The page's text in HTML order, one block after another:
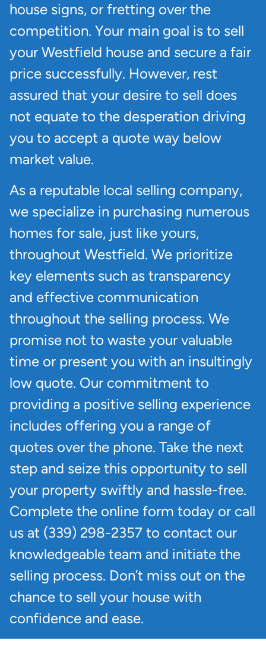
house signs, or fretting over the
competition. Your main goal is to sell
your Westfield house and secure a fair
price successfully. However, rest
assured that your desire to sell does
not equate to the desperation driving
you to accept a quote way below
market value.
As a reputable local selling company,
we specialize in purchasing numerous
homes for sale, just like yours,
throughout Westfield. We prioritize
key elements such as transparency
and effective communication
throughout the selling process. We
promise not to waste your valuable
time or present you with an insultingly
low quote. Our commitment to
providing a positive selling experience
includes offering you a range of
quotes over the phone. Take the next
step and seize this opportunity to sell
your property swiftly and hassle-free.
Complete the online form today or call
us at (339) 298-2357 to contact our
knowledgeable team and initiate the
selling process. Don’t miss out on the
chance to sell your house with
confidence and ease.